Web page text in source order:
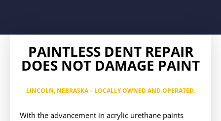
PAINTLESS DENT REPAIR
DOES NOT DAMAGE PAINT
LINCOLN, NEBRASKA– LOCALLY OWNED AND OPERATED.
With the advancement in acrylic urethane paints